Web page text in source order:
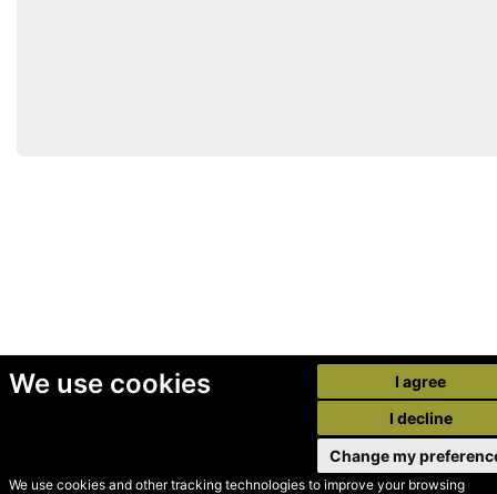
We use cookies
We use cookies and other tracking technologies to improve your browsing
I agree
I decline
Change my